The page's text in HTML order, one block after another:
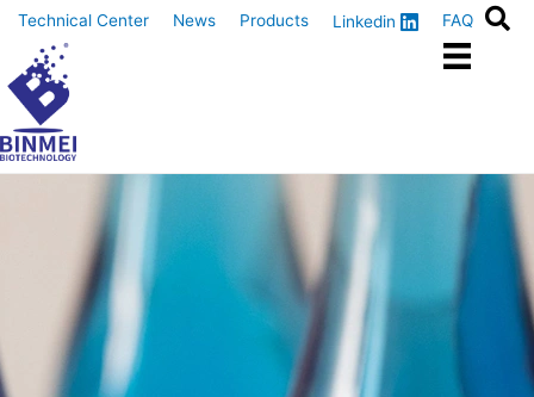
Skip
content
Technical Center News Products Linkedin FAQ